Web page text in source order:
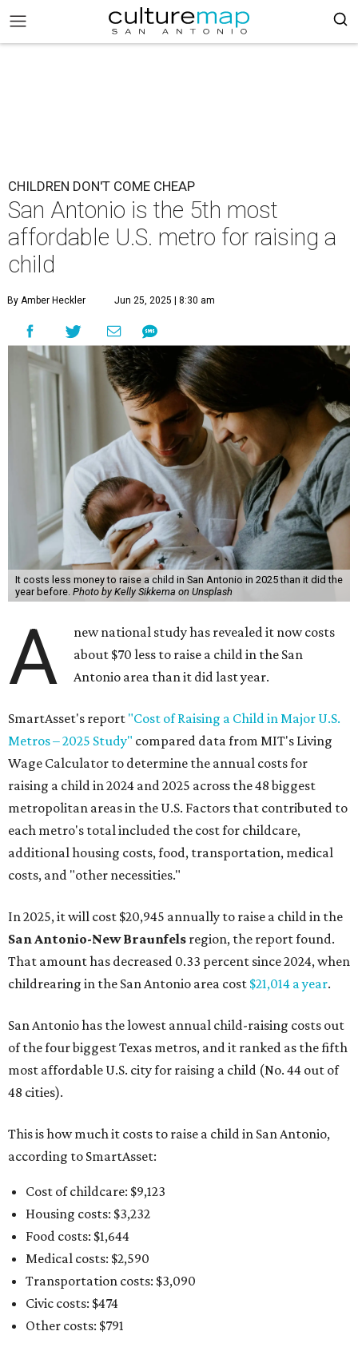
CHILDREN DON'T COME CHEAP
San Antonio is the 5th most
affordable U.S. metro for raising a
child
By Amber Heckler Jun 25, 2025 | 8:30 am
It costs less money to raise a child in San Antonio in 2025 than it did the
year before. Photo by Kelly Sikkema on Unsplash
A
new national study has revealed it now costs
about $70 less to raise a child in the San
Antonio area than it did last year.
SmartAsset's report "Cost of Raising a Child in Major U.S.
Metros – 2025 Study" compared data from MIT's Living
Wage Calculator to determine the annual costs for
raising a child in 2024 and 2025 across the 48 biggest
metropolitan areas in the U.S. Factors that contributed to
each metro's total included the cost for childcare,
additional housing costs, food, transportation, medical
costs, and "other necessities."
In 2025, it will cost $20,945 annually to raise a child in the
San Antonio-New Braunfels region, the report found.
That amount has decreased 0.33 percent since 2024, when
childrearing in the San Antonio area cost $21,014 a year.
San Antonio has the lowest annual child-raising costs out
of the four biggest Texas metros, and it ranked as the fifth
most affordable U.S. city for raising a child (No. 44 out of
48 cities).
This is how much it costs to raise a child in San Antonio,
according to SmartAsset:
Cost of childcare: $9,123
Housing costs: $3,232
Food costs: $1,644
Medical costs: $2,590
Transportation costs: $3,090
Civic costs: $474
Other costs: $791